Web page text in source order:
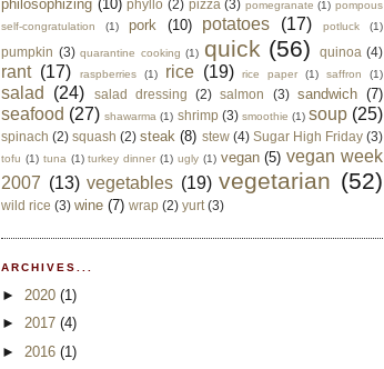
philosophizing (10) phyllo (2) pizza (3) pomegranate (1) pompous
self-congratulation
(1) pork (10) potatoes (17) potluck (1)
pumpkin (3) quarantine cooking (1) quick (56) quinoa (4)
rant (17) raspberries (1) rice (19) rice paper (1) saffron (1)
salad (24) salad dressing (2) salmon (3) sandwich (7)
seafood (27) shawarma (1) shrimp (3) smoothie (1) soup (25)
spinach (2) squash (2) steak (8) stew (4) Sugar High Friday (3)
tofu (1) tuna (1) turkey dinner (1) ugly (1) vegan (5) vegan week
2007 (13) vegetables (19) vegetarian (52)
wild rice (3) wine (7) wrap (2) yurt (3)
ARCHIVES...
► 2020 (1)
► 2017 (4)
► 2016 (1)